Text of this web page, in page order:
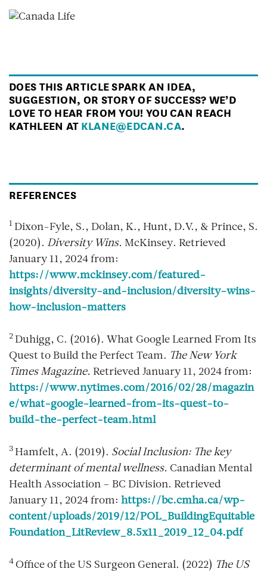
DOES THIS ARTICLE SPARK AN IDEA,
SUGGESTION, OR STORY OF SUCCESS? WE’D
LOVE TO HEAR FROM YOU! YOU CAN REACH
KATHLEEN ATKLANE@EDCAN.CA.
REFERENCES
1 Dixon-Fyle, S., Dolan, K., Hunt, D.V., & Prince, S.
(2020). Diversity Wins. McKinsey. Retrieved
January 11, 2024 from:
https://www.mckinsey.com/featured-
insights/diversity-and-inclusion/diversity-wins-
how-inclusion-matters
2 Duhigg, C. (2016). What Google Learned From Its
Quest to Build the Perfect Team. The New York
Times Magazine. Retrieved January 11, 2024 from:
https://www.nytimes.com/2016/02/28/magazin
e/what-google-learned-from-its-quest-to-
build-the-perfect-team.html
3 Hamfelt, A. (2019). Social Inclusion: The key
determinant of mental wellness. Canadian Mental
Health Association – BC Division. Retrieved
January 11, 2024 from: https://bc.cmha.ca/wp-
content/uploads/2019/12/POL_BuildingEquitable
Foundation_LitReview_8.5x11_2019_12_04.pdf
4 Office of the US Surgeon General. (2022) The US